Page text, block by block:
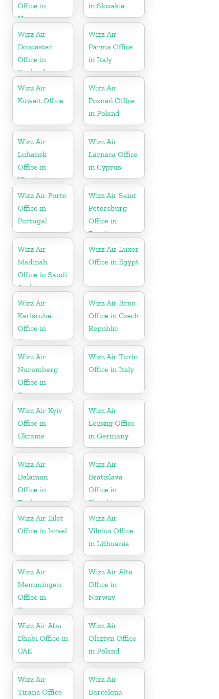
Office in
Hungary
in Slovakia
Wizz Air
Doncaster
Office in
England
Wizz Air
Parma Office
in Italy
Wizz Air
Kuwait Office
Wizz Air
Poznań Office
in Poland
Wizz Air
Luhansk
Office in
Ukraine
Wizz Air
Larnaca Office
in Cyprus
Wizz Air Porto
Office in
Portugal
Wizz Air Saint
Petersburg
Office in
Russia
Wizz Air
Madinah
Office in Saudi
Arabia
Wizz Air Luxor
Office in Egypt
Wizz Air
Karlsruhe
Office in
Germany
Wizz Air Brno
Office in Czech
Republic
Wizz Air
Nuremberg
Office in
Germany
Wizz Air Turin
Office in Italy
Wizz Air Kyiv
Office in
Ukraine
Wizz Air
Leipzig Office
in Germany
Wizz Air
Dalaman
Office in
Turkey
Wizz Air
Bratislava
Office in
Slovakia
Wizz Air Eilat
Office in Israel
Wizz Air
Vilnius Office
in Lithuania
Wizz Air
Memmingen
Office in
Germany
Wizz Air Alta
Office in
Norway
Wizz Air Abu
Dhabi Office in
UAE
Wizz Air
Olsztyn Office
in Poland
Wizz Air
Tirana Office
Wizz Air
Barcelona